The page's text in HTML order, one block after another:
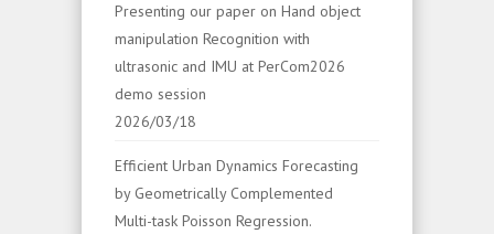
Presenting our paper on Hand object
manipulation Recognition with
ultrasonic and IMU at PerCom2026
demo session
2026/03/18
Efficient Urban Dynamics Forecasting
by Geometrically Complemented
Multi-task Poisson Regression.